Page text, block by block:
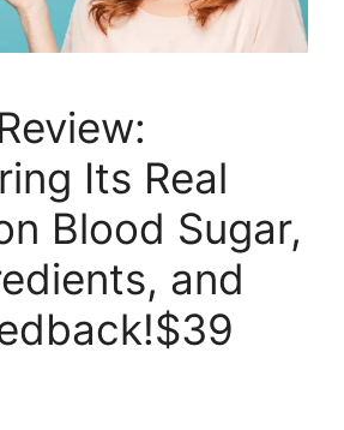
Its Real
Blood Sugar,
and